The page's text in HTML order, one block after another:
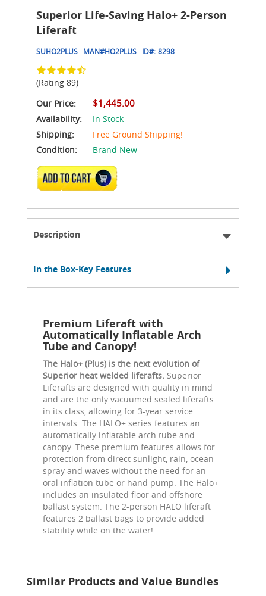
Superior Life-Saving Halo+ 2-Person
Liferaft
SUHO2PLUS MAN#HO2PLUS ID#: 8298
(Rating 89)
Our Price:
$1,445.00
Availability:
In Stock
Shipping:
Free Ground Shipping!
Condition:
Brand New
ADD TO CART
Description
In the Box-Key Features
Premium Liferaft with
Automatically Inflatable Arch
Tube and Canopy!
The Halo+ (Plus) is the next evolution of
Superior heat welded liferafts. Superior
Liferafts are designed with quality in mind
and are the only vacuumed sealed liferafts
in its class, allowing for 3-year service
intervals. The HALO+ series features an
automatically inflatable arch tube and
canopy. These premium features allows for
protection from direct sunlight, rain, ocean
spray and waves without the need for an
oral inflation tube or hand pump. The Halo+
includes an insulated floor and offshore
ballast system. The 2-person HALO liferaft
features 2 ballast bags to provide added
stability while on the water!
Similar Products and Value Bundles